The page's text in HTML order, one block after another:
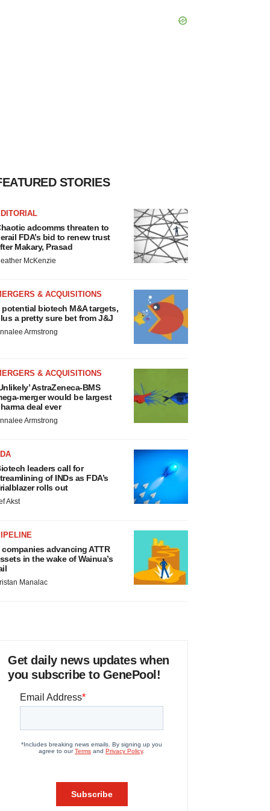
STORIES
adcomms threaten to
FDA’s bid to renew trust
Makary, Prasad
McKenzie
& ACQUISITIONS
potential biotech M&A targets,
a pretty sure bet from J&J
Armstrong
& ACQUISITIONS
AstraZeneca-BMS
merger would be largest
deal ever
Armstrong
leaders call for
of INDs as FDA’s
rolls out
Akst
companies advancing ATTR
in the wake of Wainua’s
Manalac
Get daily news updates when
you subscribe to GenePool!